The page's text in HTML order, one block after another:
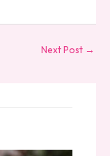
Next Post →